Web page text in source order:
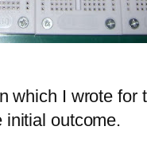
which I wrote for
initial outcome.